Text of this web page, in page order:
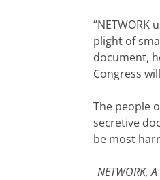
plight of
document,
Congress
The people
secretive
be most
NETWORK,